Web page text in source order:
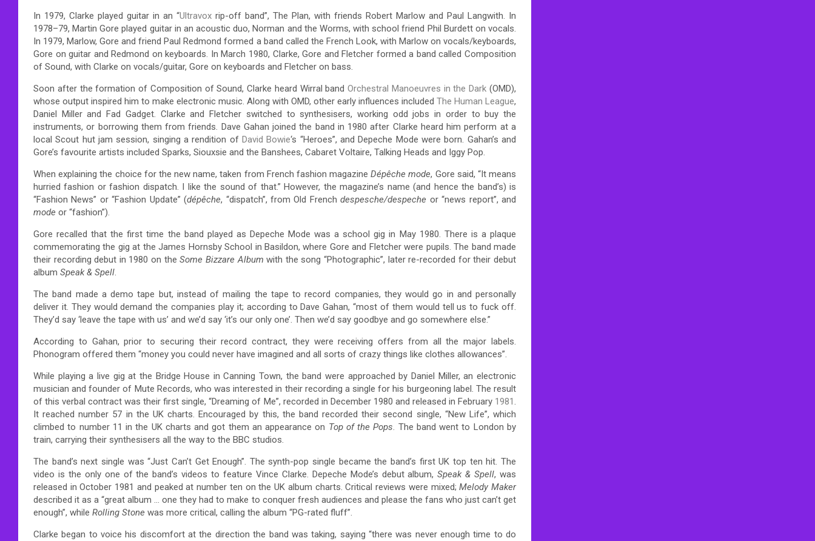
In 1979, Clarke played guitar in an “Ultravox rip-off band”, The Plan, with friends Robert Marlow and Paul Langwith.
In
1978–79, Martin Gore played guitar in an acoustic duo, Norman and the Worms, with school friend Phil Burdett on vocals.
In 1979, Marlow, Gore and friend Paul Redmond formed a band called the French Look, with Marlow on vocals/keyboards,
Gore on guitar and Redmond on keyboards. In March 1980, Clarke, Gore and Fletcher formed a band called Composition
of Sound, with Clarke on vocals/guitar, Gore on keyboards and Fletcher on bass.
Soon after the formation of Composition of Sound, Clarke heard Wirral bandOrchestral Manoeuvres in the Dark (OMD),
whose output inspired him to make electronic music. Along with OMD, other early influences included The Human League,
Daniel Miller and Fad Gadget.
Clarke and Fletcher switched to synthesisers, working odd jobs in order to buy the
instruments, or borrowing them from friends. Dave Gahan joined the band in 1980 after Clarke heard him perform at a
local Scout hut jam session, singing a rendition of David Bowie‘s “Heroes”, and Depeche Mode were born. Gahan’s and
Gore’s favourite artists included Sparks, Siouxsie and the Banshees, Cabaret Voltaire, Talking Heads and Iggy Pop.
When explaining the choice for the new name, taken from French fashion magazineDépêche mode, Gore said, “It means
hurried fashion or fashion dispatch. I like the sound of that.” However, the magazine’s name (and hence the band’s) is
“Fashion News” or “Fashion Update” (dépêche, “dispatch”, from Old Frenchdespesche/despeche or “news report”, and
mode or “fashion”).
Gore recalled that the first time the band played as Depeche Mode was a school gig in May 1980. There is a plaque
commemorating the gig at the James Hornsby School in Basildon, where Gore and Fletcher were pupils. The band made
their recording debut in 1980 on theSome Bizzare Album with the song “Photographic”, later re-recorded for their debut
album Speak & Spell
The band made a demo tape but, instead of mailing the tape to record companies, they would go in and personally
deliver it. They would demand the companies play it; according to Dave Gahan, “most of them would tell us to fuck off.
They’d say ‘leave the tape with us’ and we’d say ‘it’s our only one’. Then we’d say goodbye and go somewhere else.”
According to Gahan, prior to securing their record contract, they were receiving offers from all the major labels.
Phonogram offered them “money you could never have imagined and all sorts of crazy things like clothes allowances”.
While playing a live gig at the Bridge House in Canning Town, the band were approached by Daniel Miller, an electronic
musician and founder of Mute Records, who was interested in their recording a single for his burgeoning label. The result
of this verbal contract was their first single, “Dreaming of Me”, recorded in December 1980 and released in February 1981
It reached number 57 in the UK charts. Encouraged by this, the band recorded their second single, “New Life”, which
climbed to number 11 in the UK charts and got them an appearance on Top of the Pops . The band went to London by
train, carrying their synthesisers all the way to the BBC studios.
The band’s next single was “Just Can’t Get Enough”. The synth-pop single became the band’s first UK top ten hit. The
video is the only one of the band’s videos to feature Vince Clarke. Depeche Mode’s debut album,Speak & Spell, was
released in October 1981 and peaked at number ten on the UK album charts. Critical reviews were mixed;Melody Maker
described it as a “great album … one they had to make to conquer fresh audiences and please the fans who just can’t get
enough”, while Rolling Stone was more critical, calling the album “PG-rated fluff”.
Clarke began to voice his discomfort at the direction the band was taking, saying “there was never enough time to do